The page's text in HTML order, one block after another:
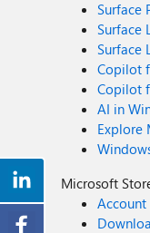
Surface
Surface
Surface
Copilot
Copilot
AI in
Explore
Microsoft